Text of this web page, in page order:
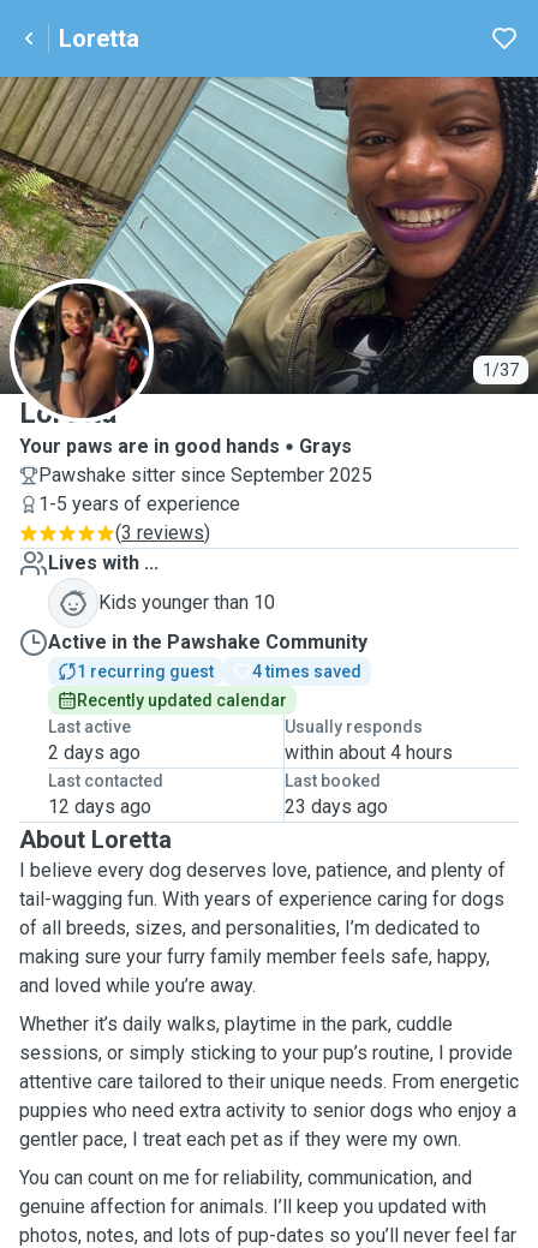
Loretta
1/37
L
Loretta
Your paws are in good hands
Grays
Pawshake sitter since September 2025
1-5 years of experience
(3 reviews)
Lives with ...
Kids younger than 10
Active in the Pawshake Community
1 recurring guest
4 times saved
Recently updated calendar
Last active
2 days ago
Usually responds
within about 4 hours
Last contacted
12 days ago
Last booked
23 days ago
About Loretta
I believe every dog deserves love, patience, and plenty of
tail-wagging fun. With years of experience caring for dogs
of all breeds, sizes, and personalities, I’m dedicated to
making sure your furry family member feels safe, happy,
and loved while you’re away.
Whether it’s daily walks, playtime in the park, cuddle
sessions, or simply sticking to your pup’s routine, I provide
attentive care tailored to their unique needs. From energetic
puppies who need extra activity to senior dogs who enjoy a
gentler pace, I treat each pet as if they were my own.
You can count on me for reliability, communication, and
genuine affection for animals. I’ll keep you updated with
photos, notes, and lots of pup-dates so you’ll never feel far